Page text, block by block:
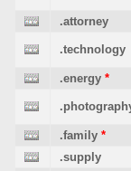
.attorney
.technology
.energy *
.family *
.supply